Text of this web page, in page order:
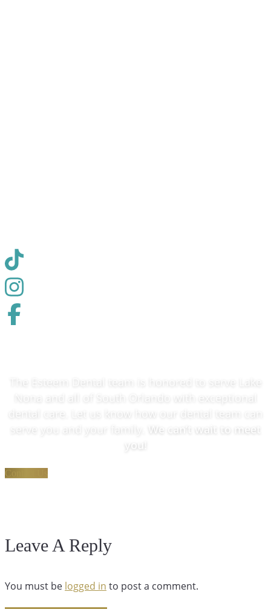
The Esteem Dental team is honored to serve Lake
Nona and all of South Orlando with exceptional
dental care. Let us know how our dental team can
We can’t wait to meet
you!
Contact Us
Leave A Reply
You must be logged in to post a comment.